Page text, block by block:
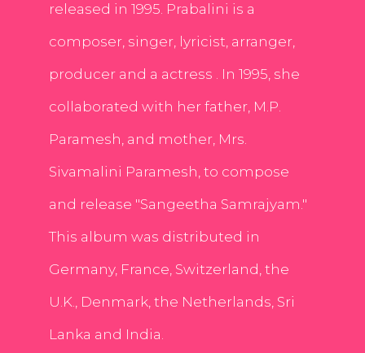
released in 1995. Prabalini is a
composer, singer, lyricist, arranger,
producer and a actress . In 1995, she
collaborated with her father, M.P.
Paramesh, and mother, Mrs.
Sivamalini Paramesh, to compose
and release "Sangeetha Samrajyam."
This album was distributed in
Germany, France, Switzerland, the
U.K., Denmark, the Netherlands, Sri
Lanka and India.